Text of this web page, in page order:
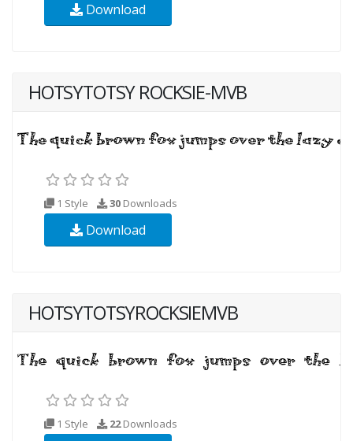
Download
HOTSYTOTSY ROCKSIE-MVB
1 Style 30 Downloads
Download
HOTSYTOTSYROCKSIEMVB
1 Style 22Downloads